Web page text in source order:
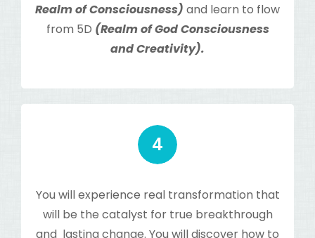
Realm of Consciousness) and learn to flow
from 5D (Realm of God Consciousness
and Creativity).
You will experience real transformation that
will be the catalyst for true breakthrough
and lasting change. You will discover how to